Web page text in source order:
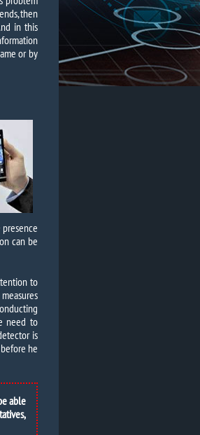
then
in this
or by
can be
to
need to
is
he
able